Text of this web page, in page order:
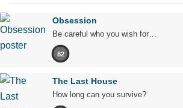
Obsession
Be careful who you wish for…
82
The Last House
How long can you survive?